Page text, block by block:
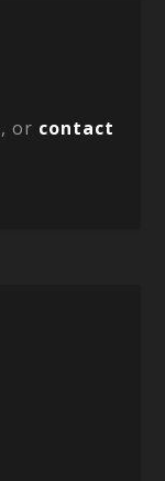
, or contact